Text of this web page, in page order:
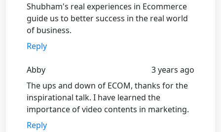
Shubham's real experiences in Ecommerce
guide us to better success in the real world
of business.
Reply
Abby
3 years ago
The ups and down of ECOM, thanks for the
inspirational talk. I have learned the
importance of video contents in marketing.
Reply